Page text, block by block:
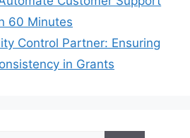
60 Minutes
Control Partner: Ensuring
in Grants